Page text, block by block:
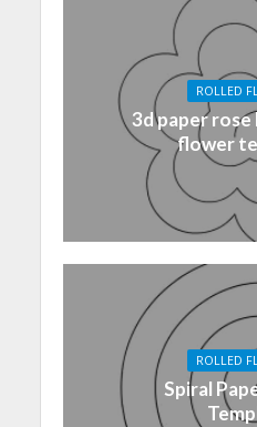
ROLLED
3d paper
flower
ROLLED
Spiral